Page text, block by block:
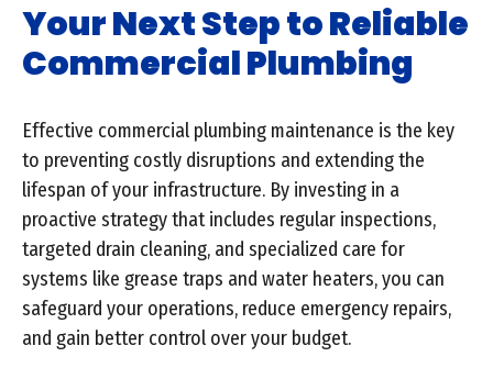
Your Next Step to Reliable
Commercial Plumbing
Effective commercial plumbing maintenance is the key
to preventing costly disruptions and extending the
lifespan of your infrastructure. By investing in a
proactive strategy that includes regular inspections,
targeted drain cleaning, and specialized care for
systems like grease traps and water heaters, you can
safeguard your operations, reduce emergency repairs,
and gain better control over your budget.